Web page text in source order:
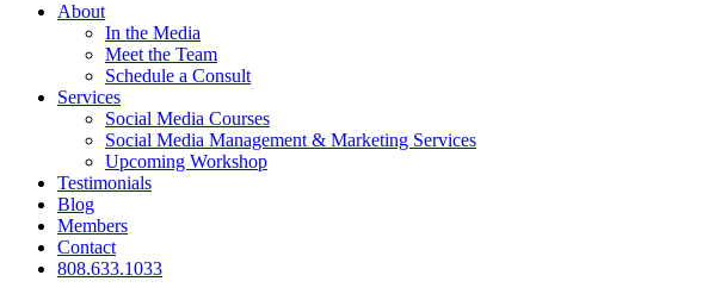
About
In the Media
Meet the Team
Schedule a Consult
Services
Social Media Courses
Social Media Management & Marketing Services
Upcoming Workshop
Testimonials
Blog
Members
Contact
808.633.1033